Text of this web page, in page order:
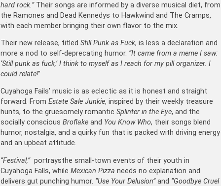
hard rock.”Their songs are informed by a diverse musical diet, from
the Ramones and Dead Kennedys to Hawkwind and The Cramps,
with each member bringing their own flavor to the mix.
Their new release, titled Still Punk as Fuck, is less a declaration and
more a nod to self-deprecating humor. “It came from a meme I saw:
‘Still punk as fuck,’ I think to myself as I reach for my pill organizer. I
could relate!”
Cuyahoga Fails’ music is as eclectic as it is honest and straight
forward. From Estate Sale Junkie, inspired by their weekly treasure
hunts, to the gruesomely romantic Splinter in the Eye, and the
socially conscious Broflake and You Know Who, their songs blend
humor, nostalgia, and a quirky fun that is packed with driving energy
and an upbeat attitude.
“Festival,”portraysthe small-town events of their youth in
Cuyahoga Falls, while Mexican Pizza needs no explanation and
delivers gut punching humor. “Use Your Delusion”and “Goodbye Cruel